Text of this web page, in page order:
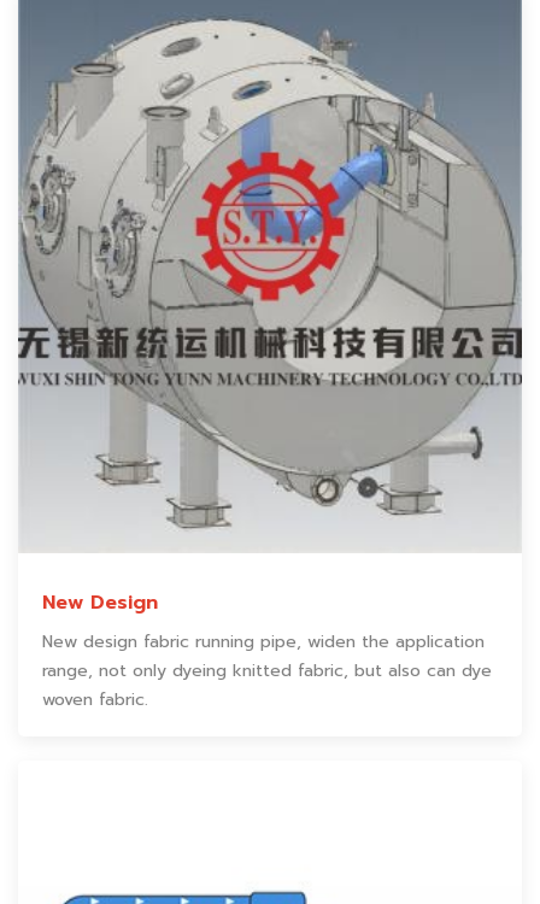
New Design
New design fabric running pipe, widen the application
range, not only dyeing knitted fabric, but also can dye
woven fabric.